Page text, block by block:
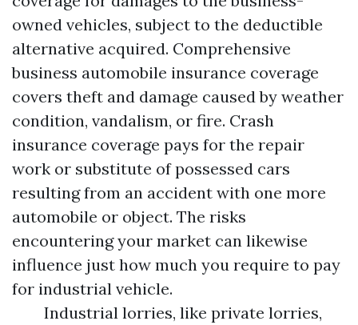
owned vehicles, subject to the deductible
alternative acquired. Comprehensive
business automobile insurance coverage
covers theft and damage caused by weather
condition, vandalism, or fire. Crash
insurance coverage pays for the repair
work or substitute of possessed cars
resulting from an accident with one more
automobile or object. The risks
encountering your market can likewise
influence just how much you require to pay
for industrial vehicle.
Industrial lorries, like private lorries,